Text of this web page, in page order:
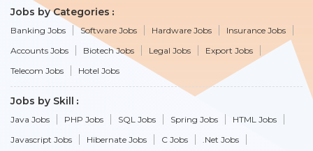
Jobs by Categories
Banking Jobs Software Jobs Hardware Jobs
Insurance Jobs
Accounts Jobs
Biotech Jobs Legal Jobs
Export Jobs
Telecom Jobs
Hotel Jobs
Jobs by Skill
Java Jobs PHP Jobs SQL Jobs Spring Jobs
HTML Jobs
Javascript Jobs
Hibernate Jobs C Jobs
.Net Jobs